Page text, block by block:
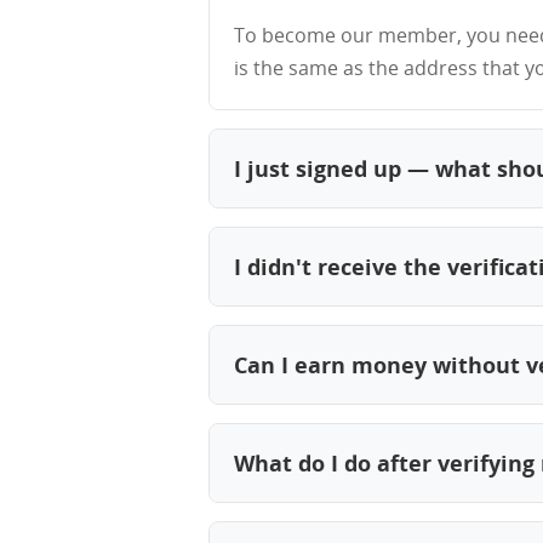
To become our member, you
is the same as the address that
I just signed up — what
Check your inbox for our
and you'll be ready to start
I didn't receive the
First, check your spam, junk, or
move it to your Primary inbox to
Also, double-check that you
right email address.
Can I earn money without
No. Email verification is required
complete your profile, and start
What do I do after verifying
Log in to your account here.